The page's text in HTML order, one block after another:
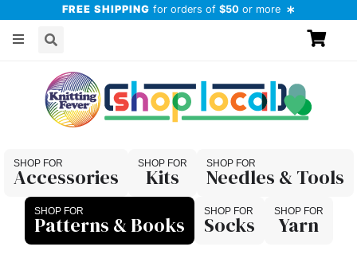
FREE SHIPPING for orders of $50 or more
Accessories Kits
Needles & Tools
Patterns & Books
Socks Yarn